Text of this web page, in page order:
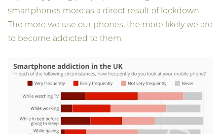
smartphones more as a direct result of lockdown.
The more we use our phones, the more likely we are
to become addicted to them.